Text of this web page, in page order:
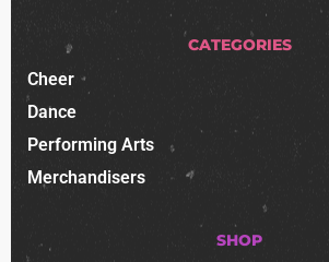
CATEGORIES
Cheer
Dance
Performing Arts
Merchandisers
SHOP